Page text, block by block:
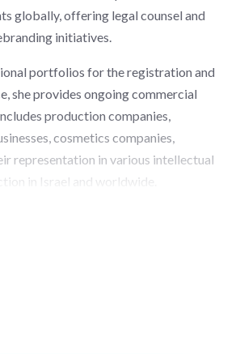
globally, offering legal counsel and
initiatives.
portfolios for the registration and
she provides ongoing commercial
production companies,
cosmetics companies,
representation in various intellectual
in Israel and worldwide.